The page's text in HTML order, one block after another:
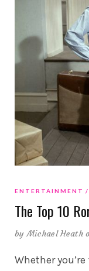
ENTERTAINMENT
The Top 10
byMichael Heath
Whether